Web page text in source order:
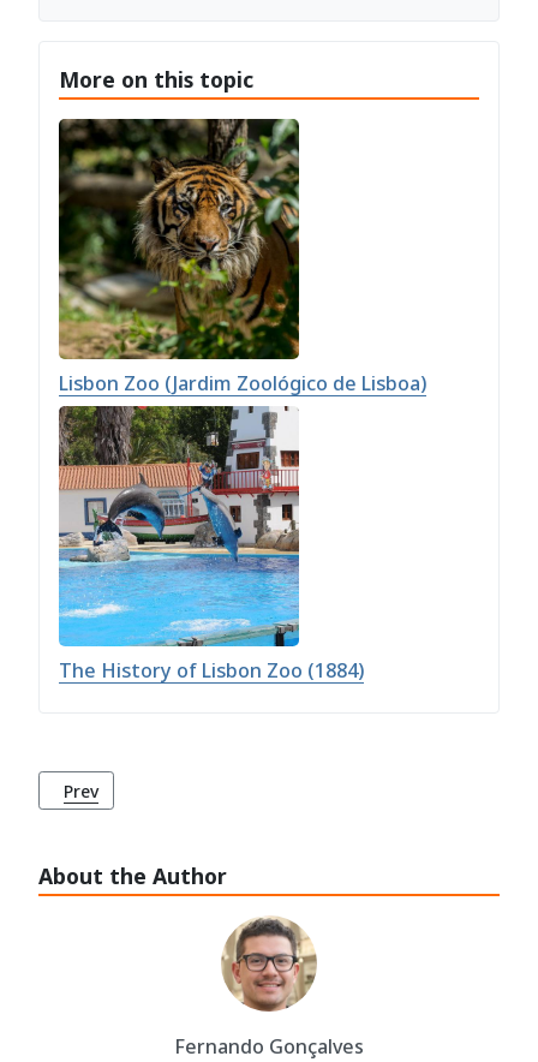
About the Author
Fernando Gonçalves
More on this topic
Lisbon Zoo (Jardim Zoológico de Lisboa)
The History of Lisbon Zoo (1884)
Previous article: Ajuda Botanical Garden (Jardim Botânico
Prev